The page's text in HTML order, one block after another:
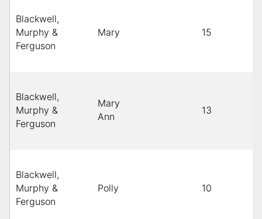
Blackwell,
Murphy &
Ferguson
Mary 15
Blackwell,
Murphy &
Ferguson
Mary
Ann
13
Blackwell,
Murphy &
Ferguson
Polly 10